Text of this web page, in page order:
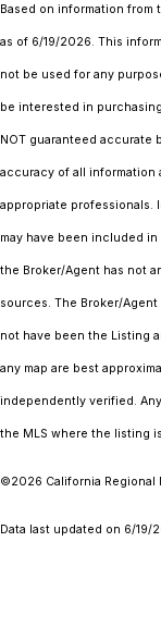
Based on information from
as of 6/19/2026. This
not be used for any
be interested in
NOT guaranteed accurate
accuracy of all information
appropriate professionals.
may have been included
the Broker/Agent has not
sources. The Broker/
not have been the Listing
any map are best
independently verified.
the MLS where the listing
©2026 California Regional
Data last updated on 6/19/